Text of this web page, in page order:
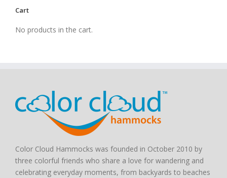
Cart
No products in the cart.
Color Cloud Hammocks was founded in October 2010 by
three colorful friends who share a love for wandering and
celebrating everyday moments, from backyards to beaches